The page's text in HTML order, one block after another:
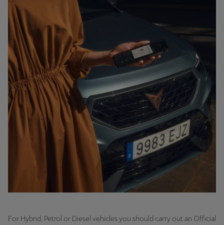
For Hybrid, Petrol or Diesel vehicles you should carry out an Official